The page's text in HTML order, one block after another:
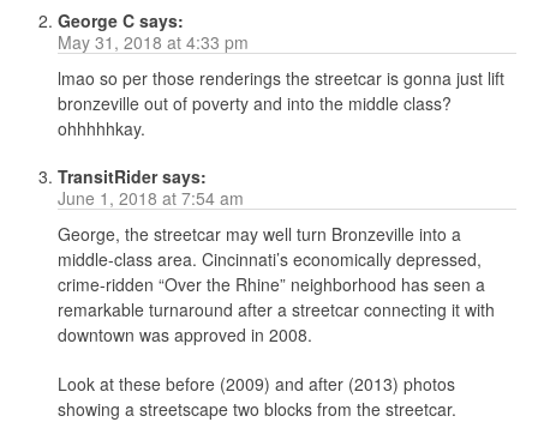
George C says:
May 31, 2018 at 4:33 pm
lmao so per those renderings the streetcar is gonna just lift
bronzeville out of poverty and into the middle class?
ohhhhhkay.
TransitRider says:
June 1, 2018 at 7:54 am
George, the streetcar may well turn Bronzeville into a
middle-class area. Cincinnati’s economically depressed,
crime-ridden “Over the Rhine” neighborhood has seen a
remarkable turnaround after a streetcar connecting it with
downtown was approved in 2008.
Look at these before (2009) and after (2013) photos
showing a streetscape two blocks from the streetcar.